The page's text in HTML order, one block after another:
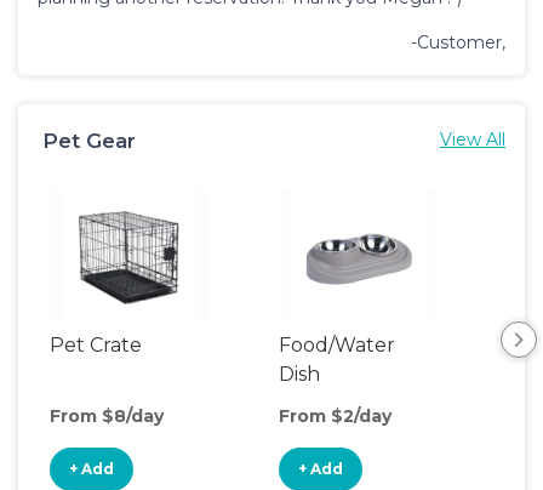
-Customer,
Pet Gear View All
Pet Crate
From $8/day
+ Add
Food/Water
Dish
From $2/day
+ Add